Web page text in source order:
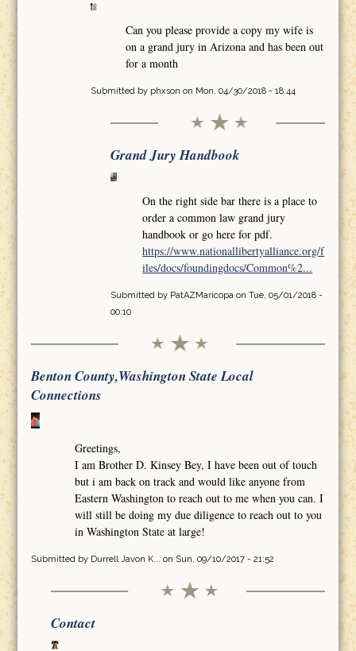
Can you please provide a copy my wife is
on a grand jury in Arizona and has been out
for a month
Submitted by phxson on Mon, 04/30/2018 - 18:44
Grand Jury Handbook
On the right side bar there is a place to
order a common law grand jury
handbook or go here for pdf.
https://www.nationallibertyalliance.org/f
iles/docs/foundingdocs/Common%2...
Submitted by PatAZMaricopaon Tue, 05/01/2018 -
00:10
Benton County,Washington State Local
Connections
Greetings,
I am Brother D. Kinsey Bey, I have been out of touch
but i am back on track and would like anyone from
Eastern Washington to reach out to me when you can. I
will still be doing my due diligence to reach out to you
in Washington State at large!
Submitted by Durrell Javon K... on Sun, 09/10/2017 - 21:52
Contact